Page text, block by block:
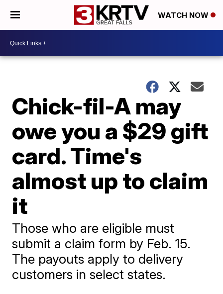
WATCH NOW
Chick-fil-A may
owe you a $29 gift
card. Time's
almost up to claim
it
Those who are eligible must
submit a claim form by Feb. 15.
The payouts apply to delivery
customers in select states.